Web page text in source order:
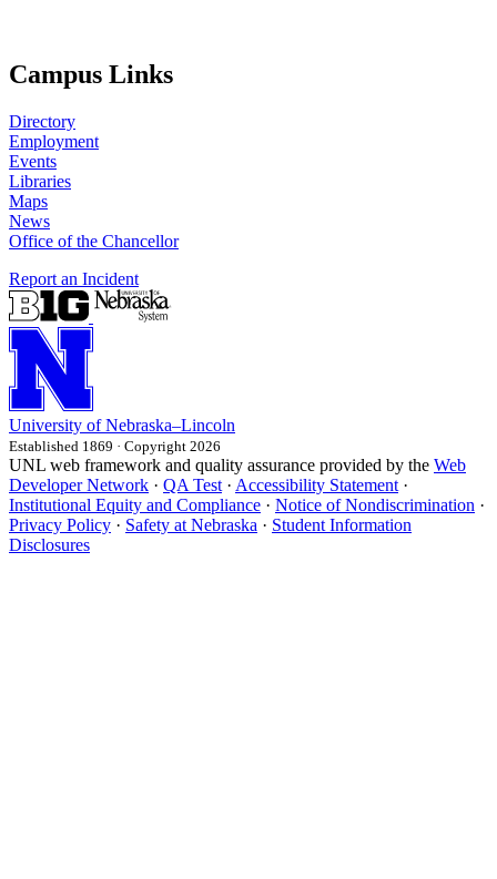
Campus Links
Directory
Employment
Events
Libraries
Maps
News
Office of the Chancellor
Report an Incident
University of Nebraska–Lincoln
Established 1869 · Copyright 2026
UNL web framework and quality assurance provided by the Web
Developer Network · QA Test · Accessibility Statement ·
Institutional Equity and Compliance · Notice of Nondiscrimination ·
Privacy Policy · Safety at Nebraska · Student Information
Disclosures